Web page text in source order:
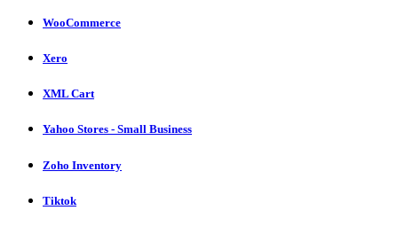
WooCommerce
Xero
XML Cart
Yahoo Stores - Small Business
Zoho Inventory
Tiktok